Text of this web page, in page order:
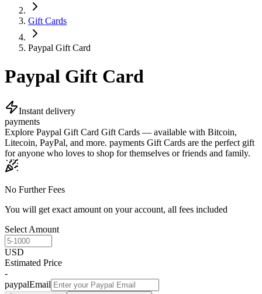
Gift Cards
Paypal Gift Card
Paypal Gift Card
Instant delivery
payments
Explore Paypal Gift Card Gift Cards — available with Bitcoin,
Litecoin, PayPal, and more. payments Gift Cards are the perfect gift
for anyone who loves to shop for themselves or friends and family.
No Further Fees
You will get exact amount on your account, all fees included
Select Amount
USD
Estimated Price
-
paypalEmail